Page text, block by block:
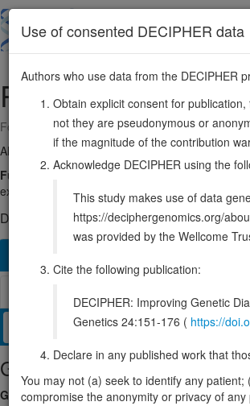
main
PPM1A14:60245752-
Forward strand gene: protein phosphatase,
Also known as: MGC9201, PP2Calpha, PP2CA,
Function:
Enzyme with a broad specificity.
export of the SMADs and termination of the
DECIPHER holds no open-access
Management / Therapies
Gene/disease association
Gene2Phenotype
Use of consented DECIPHER data
Authors who use data from the DECIPHER
Obtain explicit consent for
not they are pseudonymous or
if the magnitude of the contribution
Acknowledge DECIPHER using the
This study makes use of data
https://deciphergenomics.org/
was provided by the Wellcome
Cite the following publication:
DECIPHER: Improving Genetic
Genetics 24:151-176 ( https://
Declare in any published work that
You may not (a) seek to identify any
compromise the anonymity or privacy of